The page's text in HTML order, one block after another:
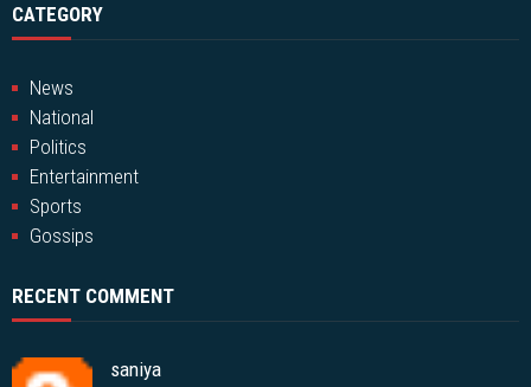
CATEGORY
News
National
Politics
Entertainment
Sports
Gossips
RECENT COMMENT
saniya